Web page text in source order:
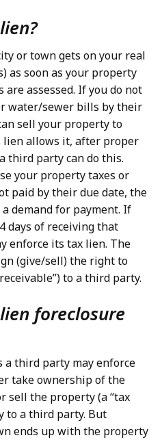
or town gets on your real
as soon as your property
assessed. If you do not
water/sewer bills by their
sell your property to
lien allows it, after proper
third party can do this.
your property taxes or
paid by their due date, the
demand for payment. If
days of receiving that
enforce its tax lien. The
(give/sell) the right to
to a third party.
foreclosure
a third party may enforce
take ownership of the
sell the property (a “tax
to a third party. But
ends up with the property